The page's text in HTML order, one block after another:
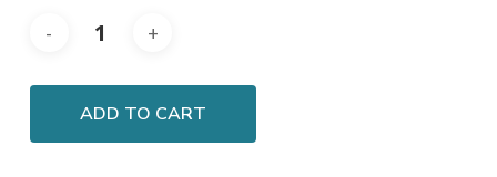
ADD TO CART